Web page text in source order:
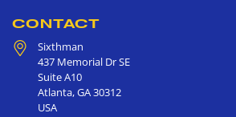
CONTACT
Sixthman
437 Memorial Dr SE
Suite A10
Atlanta,GA30312
USA